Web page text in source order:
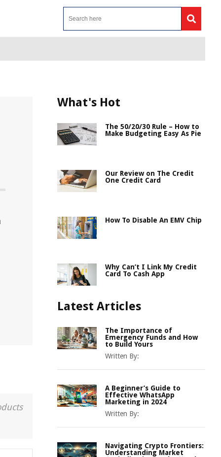
What's Hot
The 50/20/30 Rule – How to
Make Budgeting Easy As Pie
Our Review on The Credit
One Credit Card
How To Disable An EMV Chip
Why Can’t I Link My Credit
Card To Cash App
Latest Articles
The Importance of
Emergency Funds and How
to Build Yours
Written By:
A Beginner’s Guide to
Effective WhatsApp
Marketing in 2024
Written By:
Navigating Crypto Frontiers:
Understanding Market